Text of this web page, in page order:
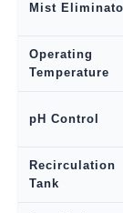
Mist
Operating
Temperature
pH Control
Recirculation
Tank